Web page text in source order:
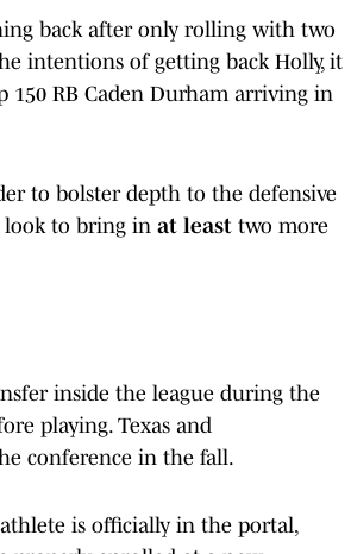
back after only rolling with two
intentions of getting back Holly, it
RB Caden Durham arriving in
to bolster depth to the defensive
look to bring in at least two more
inside the league during the
playing. Texas and
conference in the fall.
is officially in the portal,